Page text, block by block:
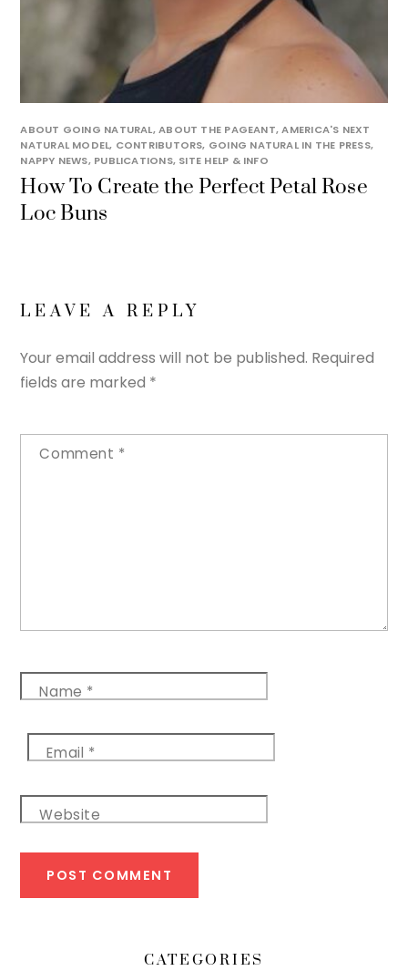
ABOUT GOING NATURAL,ABOUT THE PAGEANT,AMERICA'S NEXT
NATURAL MODEL, CONTRIBUTORS, GOING NATURAL IN THE PRESS,
NAPPY NEWS, PUBLICATIONS, SITE HELP & INFO
How To Create the Perfect Petal Rose
Loc Buns
LEAVE A REPLY
Your email address will not be published. Required
fields are marked *
Comment *
Name *
Email *
Website
CATEGORIES